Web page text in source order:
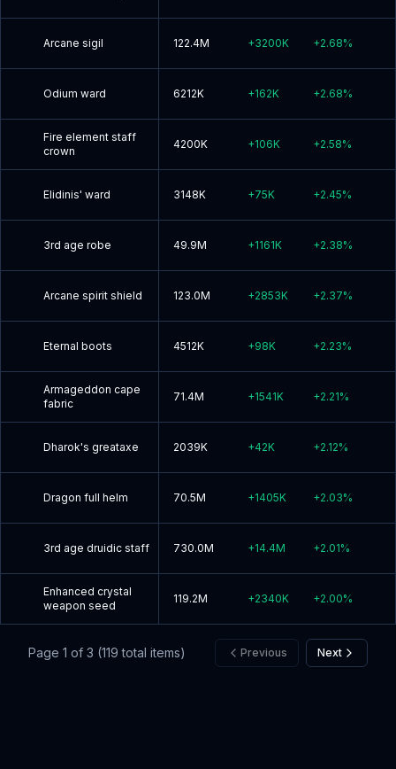
Arcane sigil 122.4M +3200K +2.68%
Odium ward 6212K +162K +2.68%
Fire element staff
crown
4200K +106K +2.58%
Elidinis' ward 3148K +75K +2.45%
3rd age robe 49.9M +1161K +2.38%
Arcane spirit shield 123.0M +2853K +2.37%
Eternal boots 4512K +98K +2.23%
Armageddon cape
fabric
71.4M +1541K +2.21%
Dharok's greataxe 2039K +42K +2.12%
Dragon full helm 70.5M +1405K +2.03%
3rd age druidic staff 730.0M +14.4M +2.01%
Enhanced crystal
weapon seed
119.2M +2340K +2.00%
Page 1 of 3 (119 total items) Previous Next